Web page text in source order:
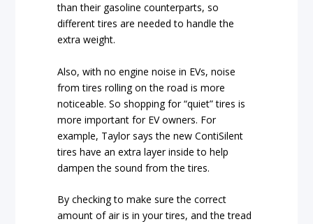
than their gasoline counterparts, so
different tires are needed to handle the
extra weight.
Also, with no engine noise in EVs, noise
from tires rolling on the road is more
noticeable. So shopping for “quiet” tires is
more important for EV owners. For
example, Taylor says the new ContiSilent
tires have an extra layer inside to help
dampen the sound from the tires.
By checking to make sure the correct
amount of air is in your tires, and the tread